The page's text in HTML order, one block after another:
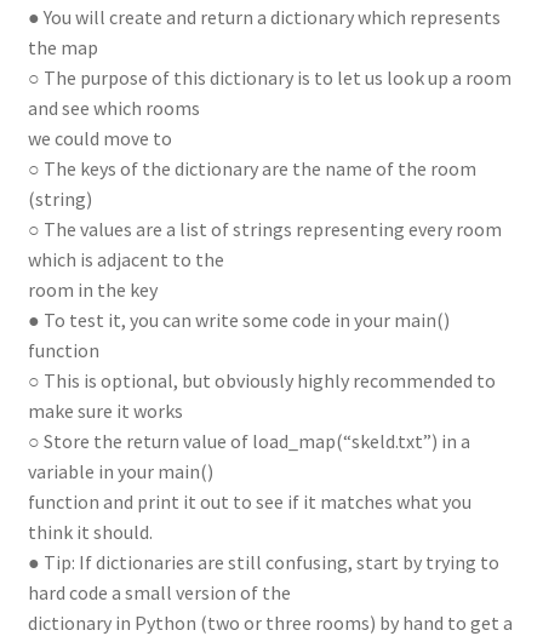
● You will create and return a dictionary which represents
the map
○ The purpose of this dictionary is to let us look up a room
and see which rooms
we could move to
○ The keys of the dictionary are the name of the room
(string)
○ The values are a list of strings representing every room
which is adjacent to the
room in the key
● To test it, you can write some code in your main()
function
○ This is optional, but obviously highly recommended to
make sure it works
○ Store the return value of load_map(“skeld.txt”) in a
variable in your main()
function and print it out to see if it matches what you
think it should.
● Tip: If dictionaries are still confusing, start by trying to
hard code a small version of the
dictionary in Python (two or three rooms) by hand to get a